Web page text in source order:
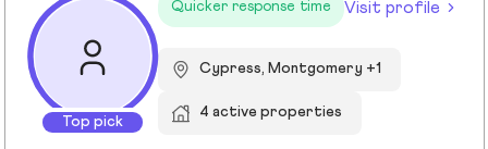
Top pick
Quicker response time
Visit profile
Cypress, Montgomery +1
4 active properties